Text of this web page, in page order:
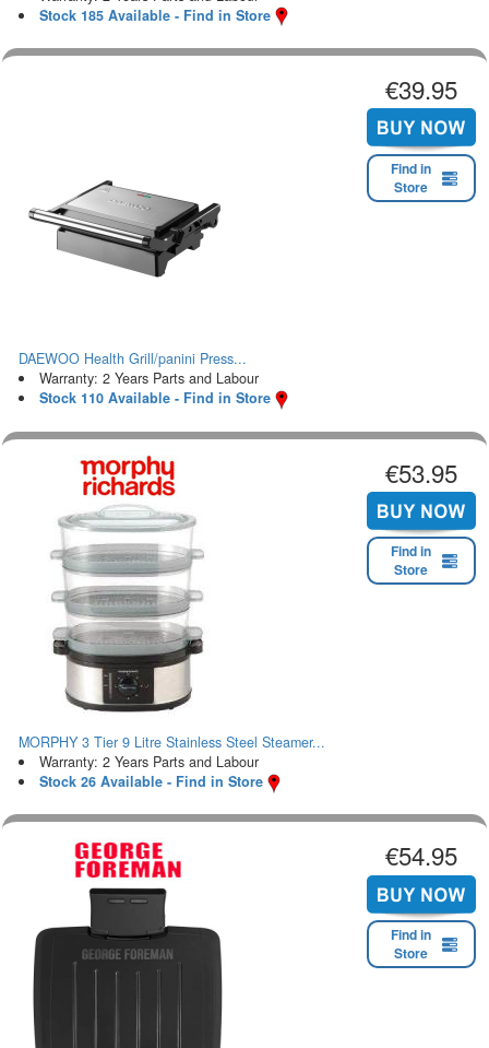
Stock 185 Available - Find in Store
€39.95
Find in
Store
DAEWOO Health Grill/panini Press...
Warranty: 2 Years Parts and Labour
Stock 110 Available - Find in Store
€53.95
Find in
Store
MORPHY 3 Tier 9 Litre Stainless Steel Steamer...
Warranty: 2 Years Parts and Labour
Stock 26 Available - Find in Store
€54.95
Find in
Store